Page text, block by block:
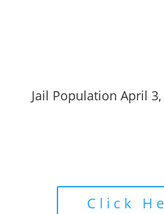
Jail Population April 3,
Click